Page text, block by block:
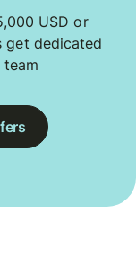
USD or
get dedicated